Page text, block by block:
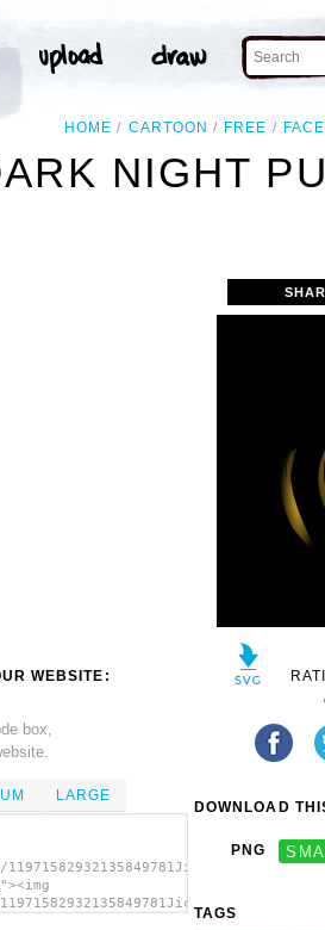
HOME CARTOON FREE FACE
NIGHT
WEBSITE:
box,
LARGE
DOWNLOAD
PNG
TAGS